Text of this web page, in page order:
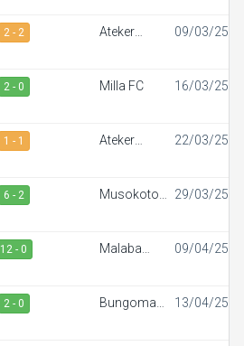
2 - 2
Ateker
09/03/25
2 - 0 Milla FC 16/03/25
1 - 1
Ateker
22/03/25
6 - 2
Musokoto
29/03/25
12 - 0
Malaba
09/04/25
2 - 0
Bungoma
13/04/25